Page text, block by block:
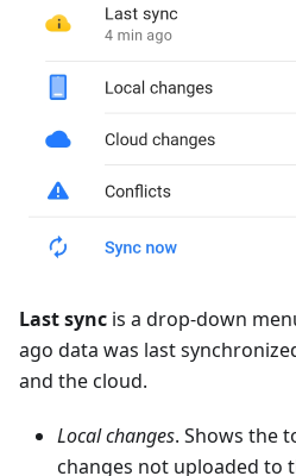
Last sync is a drop-down
ago data was last
and the cloud.
Local changes. Shows the
changes not uploaded to